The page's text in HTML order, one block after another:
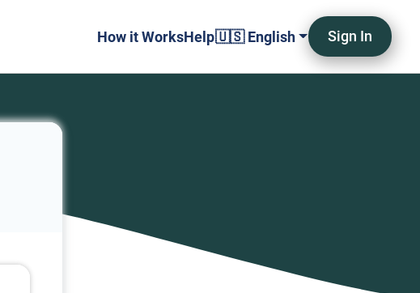
How it WorksHelp🇺🇸 English Sign In